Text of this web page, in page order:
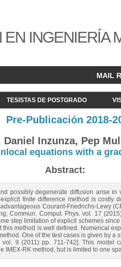
INGENIERÍA
MAIL
TESISTAS DE POSTGRADO
Pre-Publicación 2018-
Daniel Inzunza, Pep
equations with a
Abstract:
possibly degenerate diffusion arise
finite difference method is costly
Courant-Friedrichs-Lewy
Commun. Comput. Phys. vol. 17
step limitation of explicit schemes
method is well defined. Numerical
One of the test cases is given by
vol. 9 (2011) pp. 711-742]. This
IMEX-RK method, but is limited to one